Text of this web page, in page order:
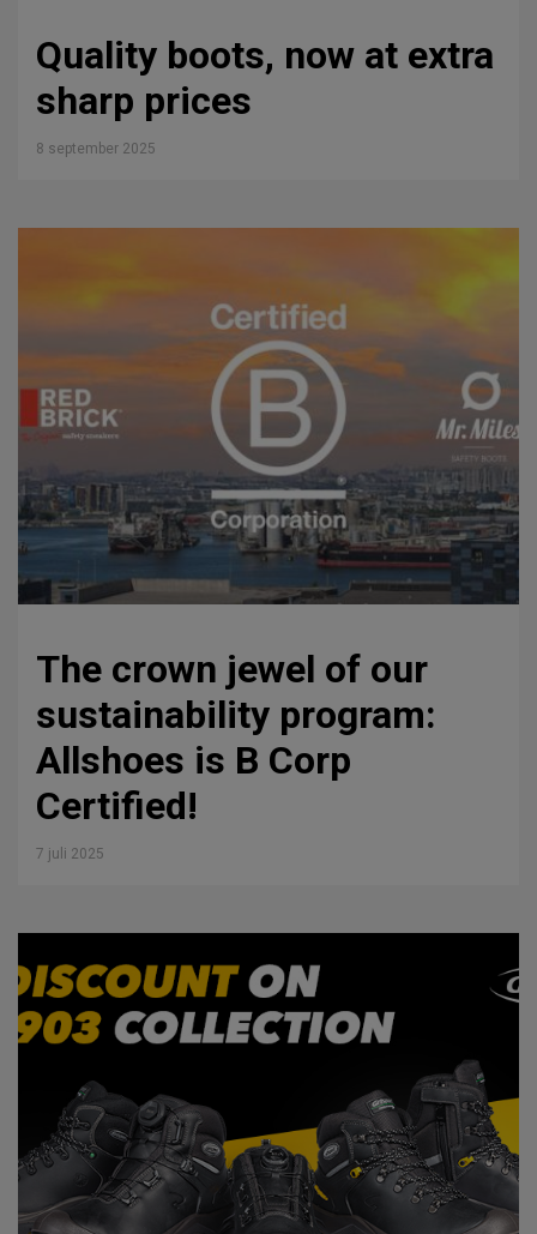
Quality boots, now at extra
sharp prices
8 september 2025
The crown jewel of our
sustainability program:
Allshoes is B Corp
Certified!
7 juli 2025